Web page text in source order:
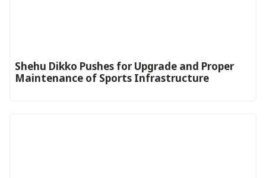
Shehu Dikko Pushes for Upgrade and Proper
Maintenance of Sports Infrastructure